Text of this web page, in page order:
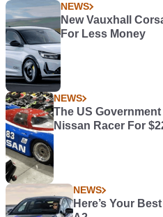
NEWS
New Vauxhall
For Less Money
NEWS
The US
Nissan Racer For
NEWS
Here’s Your